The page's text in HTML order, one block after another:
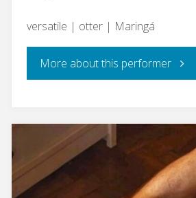
versatile | otter | Maringá
More about this performer"Iago